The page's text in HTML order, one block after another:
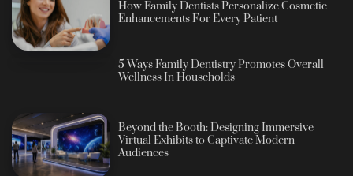
How Family Dentists Personalize Cosmetic
Enhancements For Every Patient
5 Ways Family Dentistry Promotes Overall
Wellness In Households
Beyond the Booth: Designing Immersive
Virtual Exhibits to Captivate Modern
Audiences